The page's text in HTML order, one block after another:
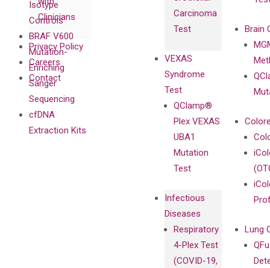
Clinicians
Privacy Policy
Careers
Contact
Carcinoma
Test
VEXAS
Syndrome
Test
QClamp®
Plex VEXAS
UBA1
Mutation
Test
Infectious
Diseases
Respiratory
4-Plex Test
(COVID-19,
Brain
Lung
Isotype
Controls
BRAF V600
Mutation-
Enriching
Sanger
Sequencing
cfDNA
Extraction Kits